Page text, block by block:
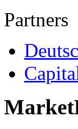
Partners